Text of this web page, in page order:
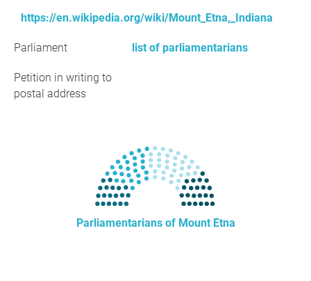
https://en.wikipedia.org/wiki/Mount_Etna,_Indiana
Parliament list of parliamentarians
Petition in writing to
postal address
Parliamentarians of Mount Etna